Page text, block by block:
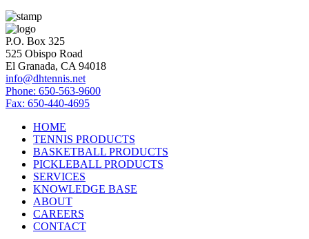
P.O. Box 325
525 Obispo Road
El Granada, CA 94018
info@dhtennis.net
Phone: 650-563-9600
Fax: 650-440-4695
HOME
TENNIS PRODUCTS
BASKETBALL PRODUCTS
PICKLEBALL PRODUCTS
SERVICES
KNOWLEDGE BASE
ABOUT
CAREERS
CONTACT